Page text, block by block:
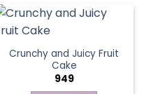
Crunchy and Juicy Fruit
Cake
949